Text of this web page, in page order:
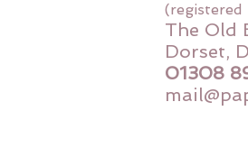
(registered
The Old
Dorset,
01308